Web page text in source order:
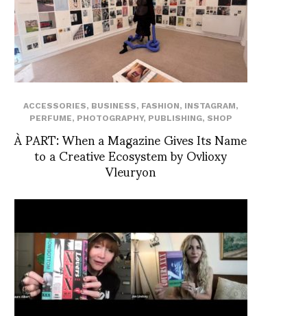
ACCESSORIES, BUSINESS, FASHION, INSTAGRAM,
PERFUME, PHOTOGRAPHY, PUBLISHING, SHOP
À PART: When a Magazine Gives Its Name
to a Creative Ecosystem by Ovlioxy
Vleuryon